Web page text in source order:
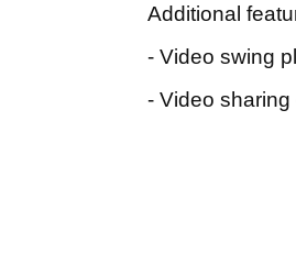
Additional
- Video swing
- Video